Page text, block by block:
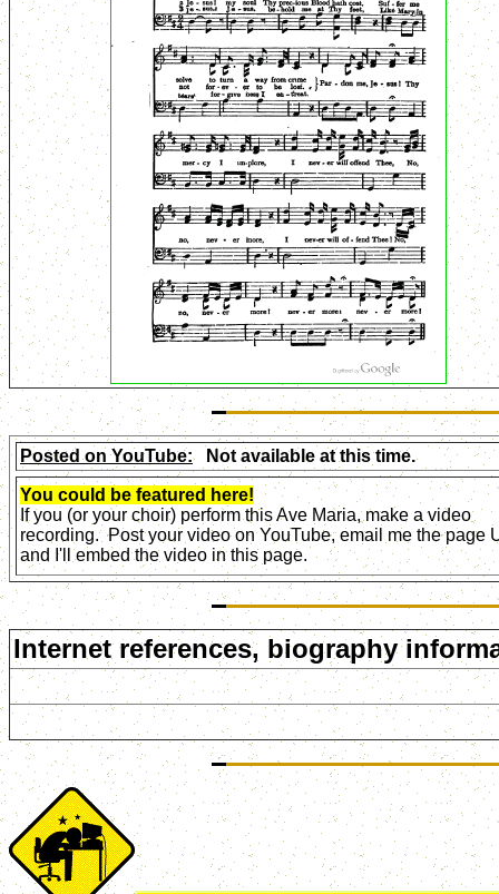
Posted on YouTube:Not available at this time.
You could be featured here!
If you (or your choir) perform this Ave Maria, make a video
recording. Post your video on YouTube, email me the page
and I'll embed the video in this page.
Internet references, biography